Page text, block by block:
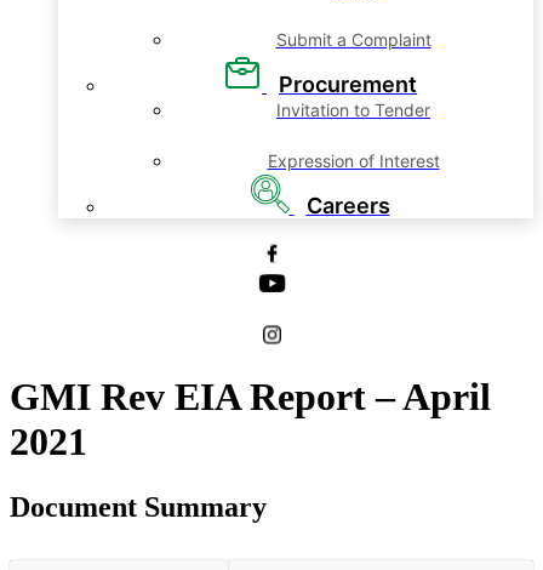
Submit a Complaint
Procurement
Invitation to Tender
Expression of Interest
Careers
GMI Rev EIA Report – April
2021
Document Summary